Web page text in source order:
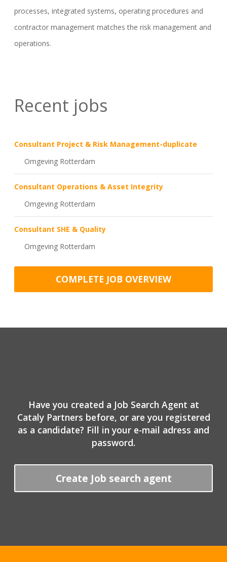
processes, integrated systems, operating procedures and
contractor management matches the risk management and
operations.
Recent jobs
Consultant Project & Risk Management-duplicate
Omgeving Rotterdam
Consultant Operations & Asset Integrity
Omgeving Rotterdam
Consultant SHE & Quality
Omgeving Rotterdam
COMPLETE JOB OVERVIEW
Have you created a Job Search Agent at
Cataly Partners before, or are you registered
as a candidate? Fill in your e-mail adress and
password.
Create Job search agent